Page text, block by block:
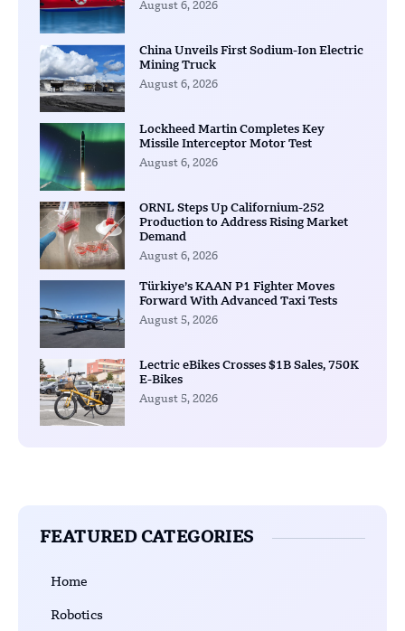
August 6, 2026
China Unveils First Sodium-Ion Electric
Mining Truck
August 6, 2026
Lockheed Martin Completes Key
Missile Interceptor Motor Test
August 6, 2026
ORNL Steps Up Californium-252
Production to Address Rising Market
Demand
August 6, 2026
Türkiye’s KAAN P1 Fighter Moves
Forward With Advanced Taxi Tests
August 5, 2026
Lectric eBikes Crosses $1B Sales, 750K
E-Bikes
August 5, 2026
FEATURED CATEGORIES
Home
Robotics